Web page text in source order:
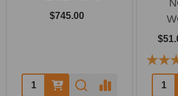
$745.00
Quantity: